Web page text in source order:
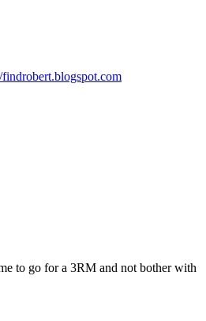
to go for a 3RM and not bother with